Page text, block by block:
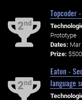
2nd
Topcoder
Prototype
Dates: Mar
Prize: $500
2nd
Eaton -
language